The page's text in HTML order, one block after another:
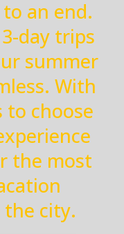
an end.
day trips
summer
With
to choose
the most
the city.